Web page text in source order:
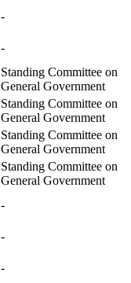
-
-
Standing Committee on
General Government
Standing Committee on
General Government
Standing Committee on
General Government
Standing Committee on
General Government
-
-
-